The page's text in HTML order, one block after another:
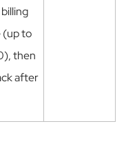
(up to
then
after